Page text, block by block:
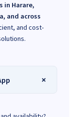
in Harare,
and across
and cost-